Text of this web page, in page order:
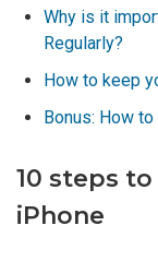
Why is it
Regularly?
How to keep
Bonus: How
10 steps
iPhone